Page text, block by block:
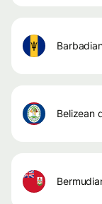
belizean